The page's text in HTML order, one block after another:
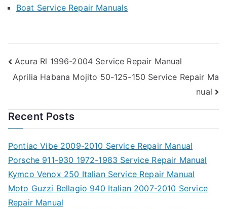
Boat Service Repair Manuals
Post
navigation
Acura Rl 1996-2004 Service Repair Manual
Aprilia Habana Mojito 50-125-150 Service Repair Ma
nual
Recent Posts
Pontiac Vibe 2009-2010 Service Repair Manual
Porsche 911-930 1972-1983 Service Repair Manual
Kymco Venox 250 Italian Service Repair Manual
Moto Guzzi Bellagio 940 Italian 2007-2010 Service
Repair Manual